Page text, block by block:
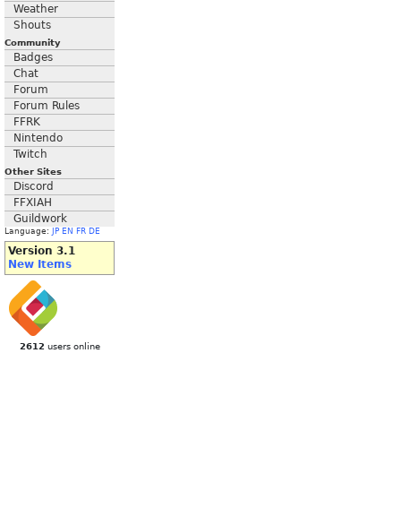
Weather
Shouts
Community
Badges
Chat
Forum
Forum Rules
FFRK
Nintendo
Twitch
Other Sites
Discord
FFXIAH
Guildwork
Language: JP EN FR DE
Version 3.1
New Items
2612 users online